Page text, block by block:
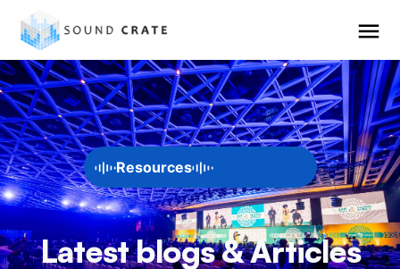
Resources
Latest blogs & Articles